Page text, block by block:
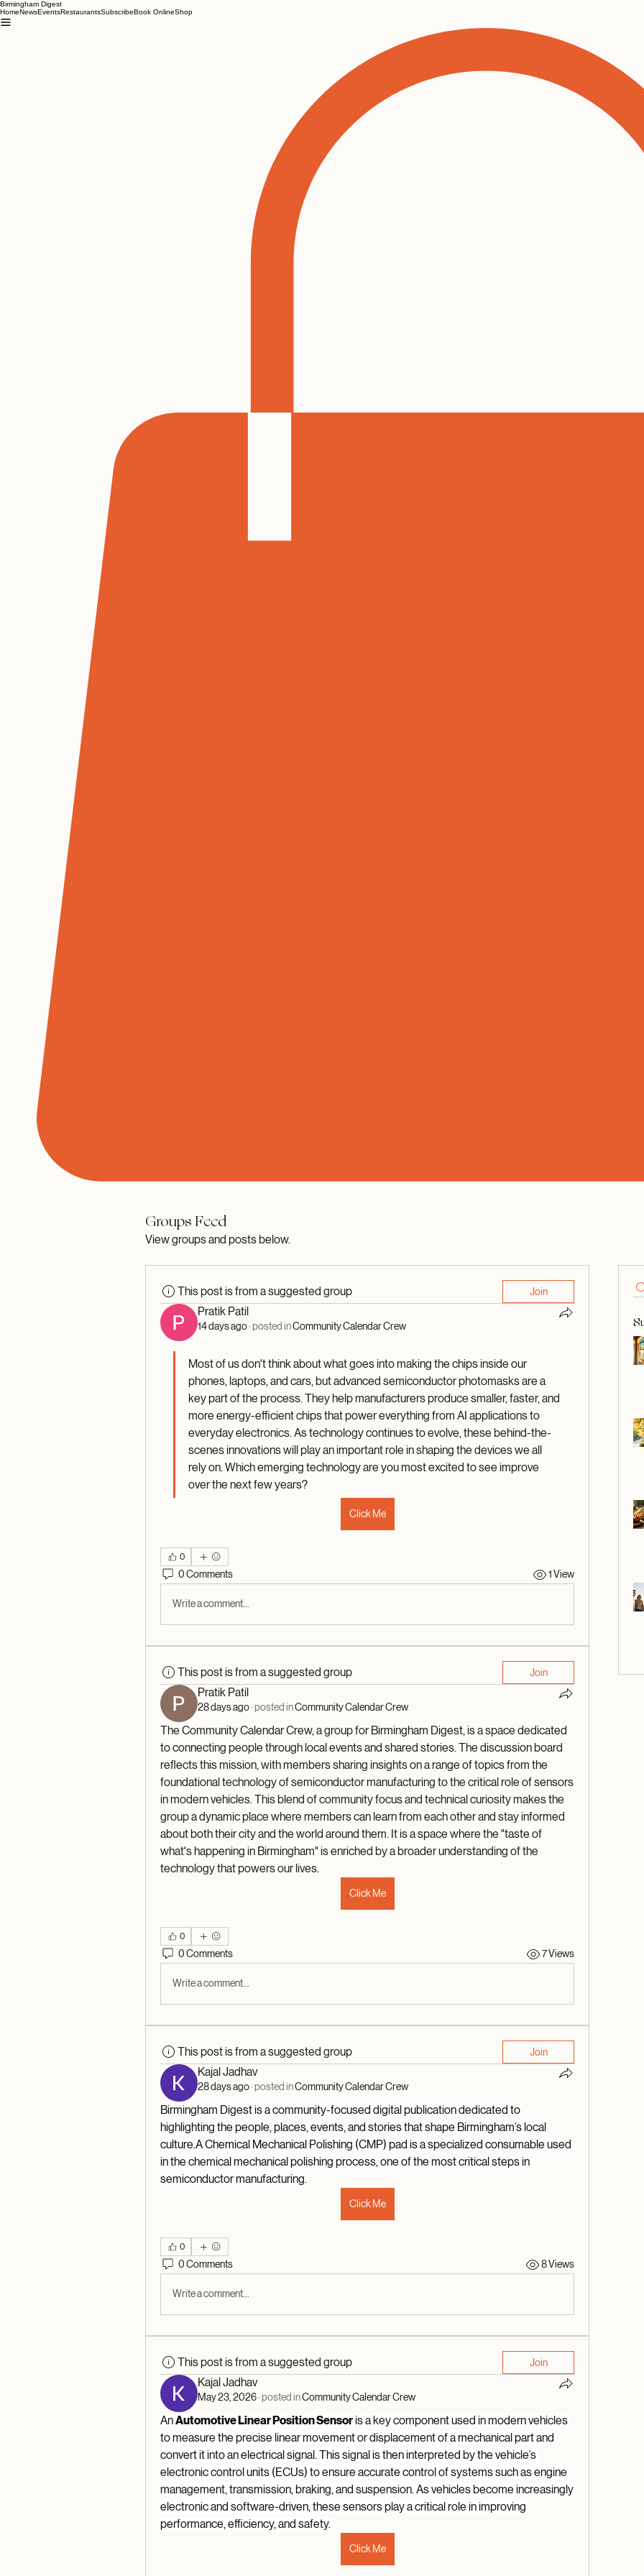
Birmingham Digest
HomeNewsEventsRestaurantsSubscribeBook OnlineShop
Groups Feed
View groups and posts below.
This post is from a suggested group Join
Pratik Patil
14 days ago·posted inCommunity Calendar Crew
Most of us don't think about what goes into making the chips inside our
phones, laptops, and cars, but advanced semiconductor photomasks are a
key part of the process. They help manufacturers produce smaller, faster, and
more energy-efficient chips that power everything from AI applications to
everyday electronics. As technology continues to evolve, these behind-the-
scenes innovations will play an important role in shaping the devices we all
rely on. Which emerging technology are you most excited to see improve
over the next few years?
Click Me
0
0 Comments 1 View
Write a comment...
This post is from a suggested group Join
Pratik Patil
28 days ago·posted inCommunity Calendar Crew
The Community Calendar Crew, a group for Birmingham Digest, is a space dedicated
to connecting people through local events and shared stories. The discussion board
reflects this mission, with members sharing insights on a range of topics from the
foundational technology of semiconductor manufacturing to the critical role of sensors
in modern vehicles. This blend of community focus and technical curiosity makes the
group a dynamic place where members can learn from each other and stay informed
about both their city and the world around them. It is a space where the "taste of
what's happening in Birmingham" is enriched by a broader understanding of the
technology that powers our lives.
Click Me
0
0 Comments 7 Views
Write a comment...
This post is from a suggested group Join
Kajal Jadhav
28 days ago·posted inCommunity Calendar Crew
Birmingham Digest is a community-focused digital publication dedicated to
highlighting the people, places, events, and stories that shape Birmingham’s local
culture.A Chemical Mechanical Polishing (CMP) pad is a specialized consumable used
in the chemical mechanical polishing process, one of the most critical steps in
semiconductor manufacturing.
Click Me
0
0 Comments 8 Views
Write a comment...
This post is from a suggested group Join
Kajal Jadhav
May 23, 2026·posted inCommunity Calendar Crew
An Automotive Linear Position Sensor is a key component used in modern vehicles
to measure the precise linear movement or displacement of a mechanical part and
convert it into an electrical signal. This signal is then interpreted by the vehicle’s
electronic control units (ECUs) to ensure accurate control of systems such as engine
management, transmission, braking, and suspension. As vehicles become increasingly
electronic and software-driven, these sensors play a critical role in improving
performance, efficiency, and safety.
Click Me